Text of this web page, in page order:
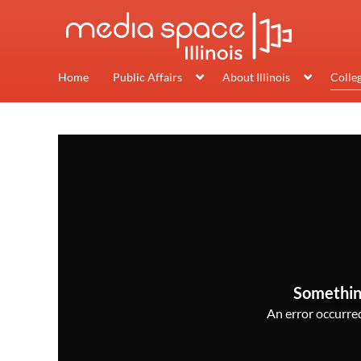
Home Public Affairs About Illinois
An error